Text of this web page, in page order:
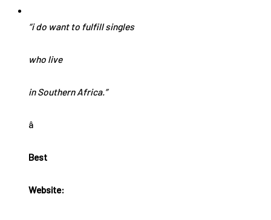
“i do want to fulfill singles
who live
in Southern Africa.”
â
Best
Website: